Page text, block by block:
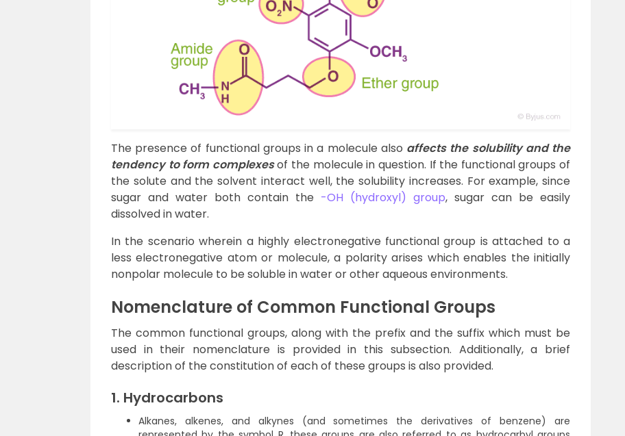
The presence of functional groups in a molecule also affects the solubility and the
tendency to form complexesof the molecule in question. If the functional groups of
the solute and the solvent interact well, the solubility increases. For example, since
sugar and water both contain the -OH (hydroxyl) group, sugar can be easily
dissolved in water.
In the scenario wherein a highly electronegative functional group is attached to a
less electronegative atom or molecule, a polarity arises which enables the initially
nonpolar molecule to be soluble in water or other aqueous environments.
Nomenclature of Common Functional Groups
The common functional groups, along with the prefix and the suffix which must be
used in their nomenclature is provided in this subsection. Additionally, a brief
description of the constitution of each of these groups is also provided.
1. Hydrocarbons
Alkanes, alkenes, and alkynes (and sometimes the derivatives of benzene) are